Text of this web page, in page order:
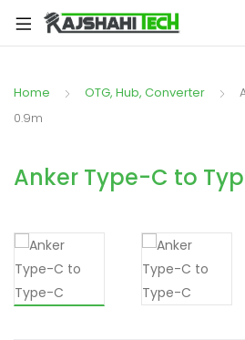
Home OTG, Hub, Converter
0.9m
Anker Type-C to